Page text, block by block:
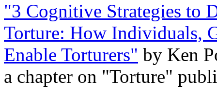
"3 Cognitive Strategies to
Torture: How Individuals,
Enable Torturers" by Ken
a chapter on "Torture"